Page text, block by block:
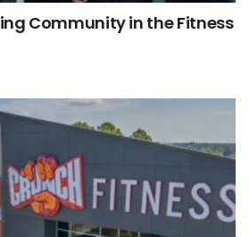
Community in the Fitness